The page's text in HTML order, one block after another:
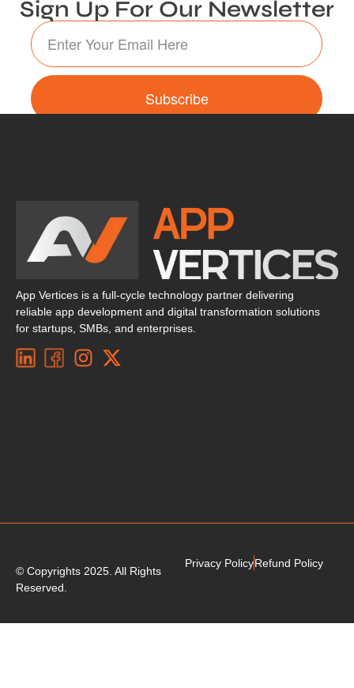
Sign Up For Our Newsletter
Subscribe
App Vertices is a full-cycle technology partner delivering
reliable app development and digital transformation solutions
for startups, SMBs, and enterprises.
© Copyrights 2025. All Rights
Reserved.
Privacy PolicyRefund Policy